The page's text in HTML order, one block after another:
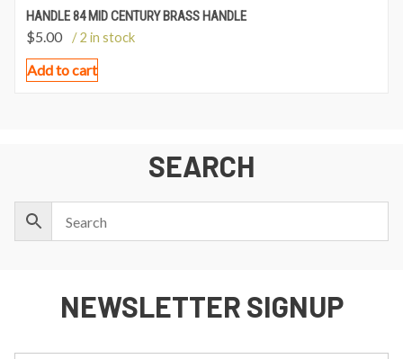
HANDLE 84 MID CENTURY BRASS HANDLE
$5.00 / 2 in stock
Add to cart
SEARCH
NEWSLETTER SIGNUP